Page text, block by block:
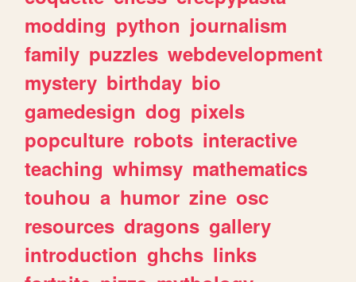
modding python journalism
family puzzles webdevelopment
mystery birthday bio
gamedesign dog pixels
popculture robots interactive
teaching whimsy mathematics
touhou a humor zine osc
resources dragons gallery
introduction ghchs links